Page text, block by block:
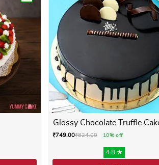
Glossy Chocolate Truffle
₹749.00₹824.00 10% off
4.8 ★